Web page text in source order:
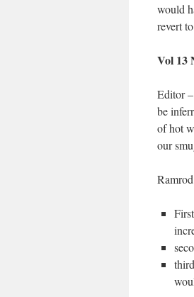
would
revert
Vol 13
Editor
be
of hot
our